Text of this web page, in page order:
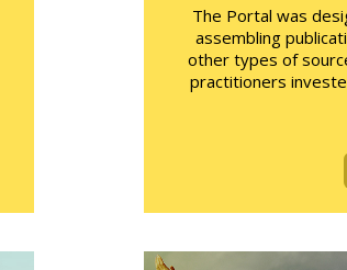
The Portal was
assembling
other types of
practitioners